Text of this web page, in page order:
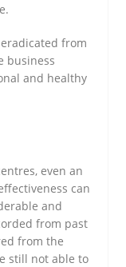
from
business
and healthy
even an
can
and
from past
from the
still not able to